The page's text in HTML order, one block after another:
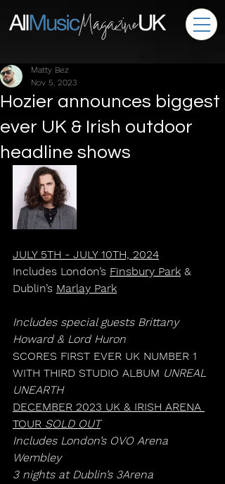
Hozier announces biggest
ever UK & Irish outdoor
headline shows
Matty Bez
Nov 5, 2023
JULY 5TH - JULY 10TH, 2024
Includes London’s Finsbury Park &
Dublin’s Marlay Park
Includes special guests Brittany
Howard & Lord Huron
SCORES FIRST EVER UK NUMBER 1
WITH THIRD STUDIO ALBUM UNREAL
UNEARTH
DECEMBER 2023 UK & IRISH ARENA
TOUR SOLD OUT
Includes London’s OVO Arena
Wembley
3 nights at Dublin’s 3Arena